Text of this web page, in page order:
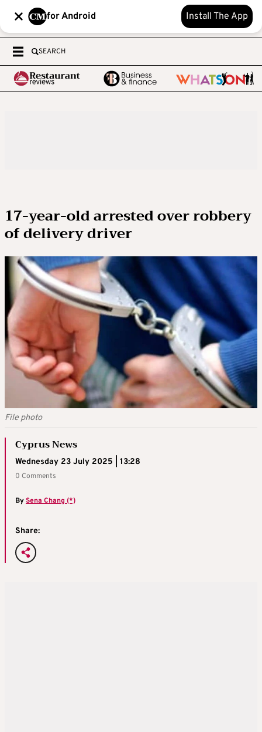
for Android Install The App
SEARCH
17-year-old arrested over robbery
of delivery driver
File photo
Cyprus News
Wednesday 23 July 2025 | 13:28
0 Comments
BySena Chang (*)
Share: